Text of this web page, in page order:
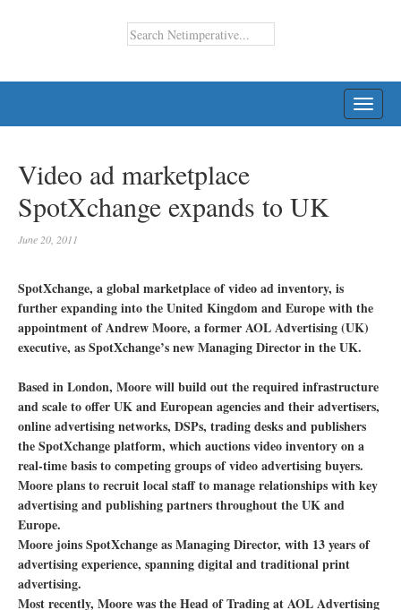
Video ad marketplace
SpotXchange expands to UK
June 20, 2011
SpotXchange, a global marketplace of video ad inventory, is
further expanding into the United Kingdom and Europe with the
appointment of Andrew Moore, a former AOL Advertising (UK)
executive, as SpotXchange’s new Managing Director in the UK.
Based in London, Moore will build out the required infrastructure
and scale to offer UK and European agencies and their advertisers,
online advertising networks, DSPs, trading desks and publishers
the SpotXchange platform, which auctions video inventory on a
real-time basis to competing groups of video advertising buyers.
Moore plans to recruit local staff to manage relationships with key
advertising and publishing partners throughout the UK and
Europe.
Moore joins SpotXchange as Managing Director, with 13 years of
advertising experience, spanning digital and traditional print
advertising.
Most recently, Moore was the Head of Trading at AOL Advertising